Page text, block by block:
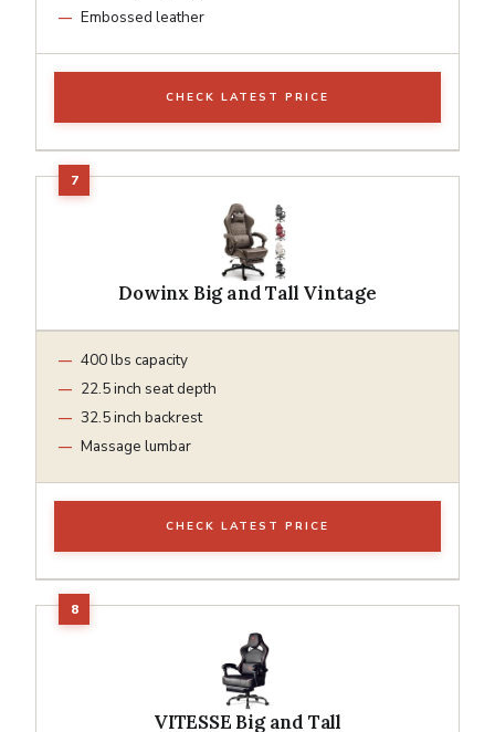
Embossed leather
CHECK LATEST PRICE
Dowinx Big and Tall Vintage
400 lbs capacity
22.5 inch seat depth
32.5 inch backrest
Massage lumbar
CHECK LATEST PRICE
VITESSE Big and Tall